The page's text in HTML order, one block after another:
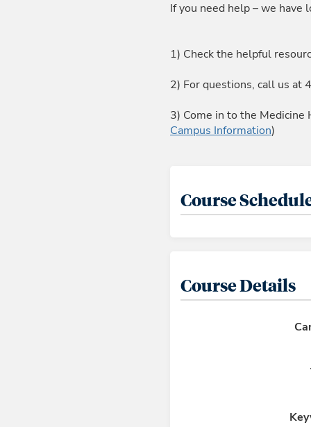
If you need help – we have
1) Check the helpful
2) For questions, call us
3) Come in to the Medicine
Campus Information)
Course
Course Details